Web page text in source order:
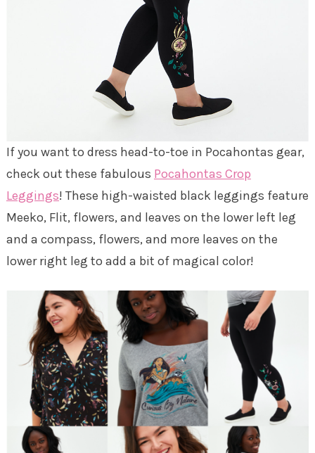
If you want to dress head-to-toe in Pocahontas gear,
check out these fabulous Pocahontas Crop
Leggings! These high-waisted black leggings feature
Meeko, Flit, flowers, and leaves on the lower left leg
and a compass, flowers, and more leaves on the
lower right leg to add a bit of magical color!